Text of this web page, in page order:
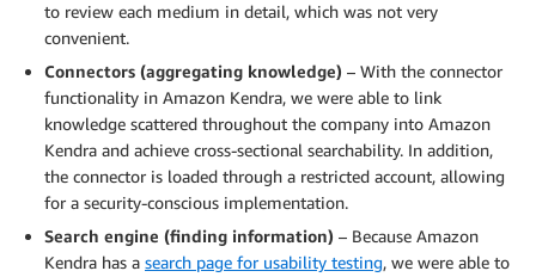
to review each medium in detail, which was not very
convenient.
Connectors (aggregating knowledge) – With the connector
functionality in Amazon Kendra, we were able to link
knowledge scattered throughout the company into Amazon
Kendra and achieve cross-sectional searchability. In addition,
the connector is loaded through a restricted account, allowing
for a security-conscious implementation.
Search engine (finding information) – Because Amazon
Kendra has a search page for usability testing, we were able to